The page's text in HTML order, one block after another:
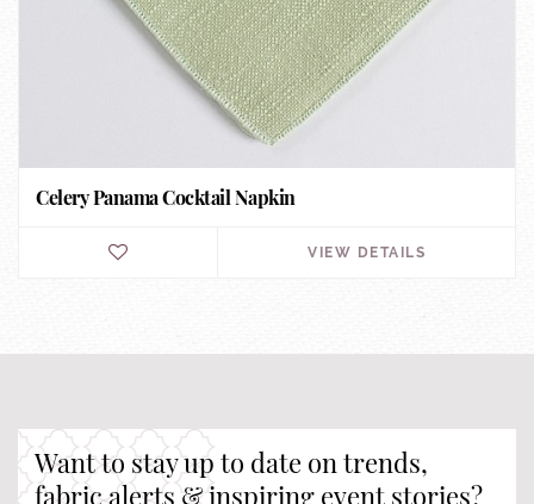
Celery Panama Cocktail Napkin
VIEW DETAILS
Want to stay up to date on trends,
fabric alerts & inspiring event stories?